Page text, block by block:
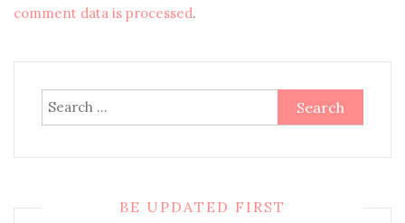
comment data is processed.
Search
for:
BE UPDATED FIRST